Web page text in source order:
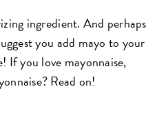
ingredient. And perhaps
you add mayo to your
If you love mayonnaise,
Read on!